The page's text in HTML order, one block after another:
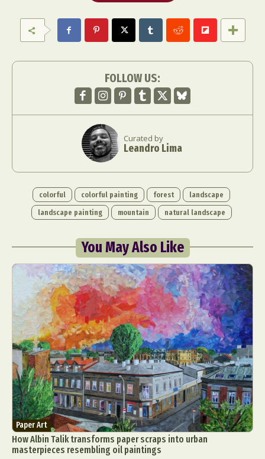
FOLLOW US:
Curated by
Leandro Lima
colorful colorful painting forest
landscape
landscape painting
mountain natural landscape
You May Also Like
Paper Art
How Albin Talik transforms paper scraps into urban
masterpieces resembling oil paintings